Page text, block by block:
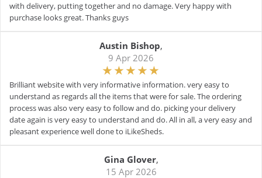
with delivery, putting together and no damage. Very happy with
purchase looks great. Thanks guys
Austin Bishop,
9 Apr 2026
Brilliant website with very informative information. very easy to
understand as regards all the items that were for sale. The ordering
process was also very easy to follow and do. picking your delivery
date again is very easy to understand and do. All in all, a very easy and
pleasant experience well done to iLikeSheds.
Gina Glover,
15 Apr 2026